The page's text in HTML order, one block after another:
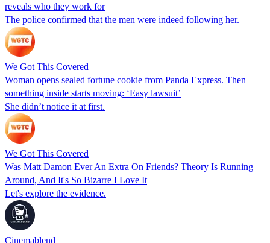
reveals who they work for
The police confirmed that the men were indeed following her.
We Got This Covered
Woman opens sealed fortune cookie from Panda Express. Then
something inside starts moving: ‘Easy lawsuit’
She didn’t notice it at first.
We Got This Covered
Was Matt Damon Ever An Extra On Friends? Theory Is Running
Around, And It's So Bizarre I Love It
Let's explore the evidence.
Cinemablend